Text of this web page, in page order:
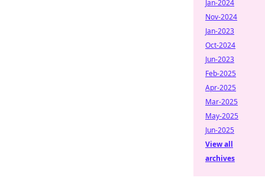
Jan-2024
Nov-2024
Jan-2023
Oct-2024
Jun-2023
Feb-2025
Apr-2025
Mar-2025
May-2025
Jun-2025
View all
archives